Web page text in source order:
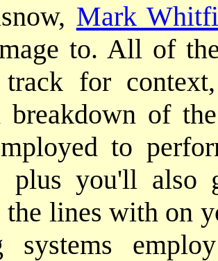
Mark
to. All of
track for
breakdown of
to
plus you'll
the lines with on
systems